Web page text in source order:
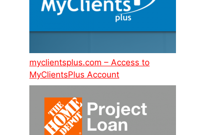
myclientsplus.com – Access to
MyClientsPlus Account